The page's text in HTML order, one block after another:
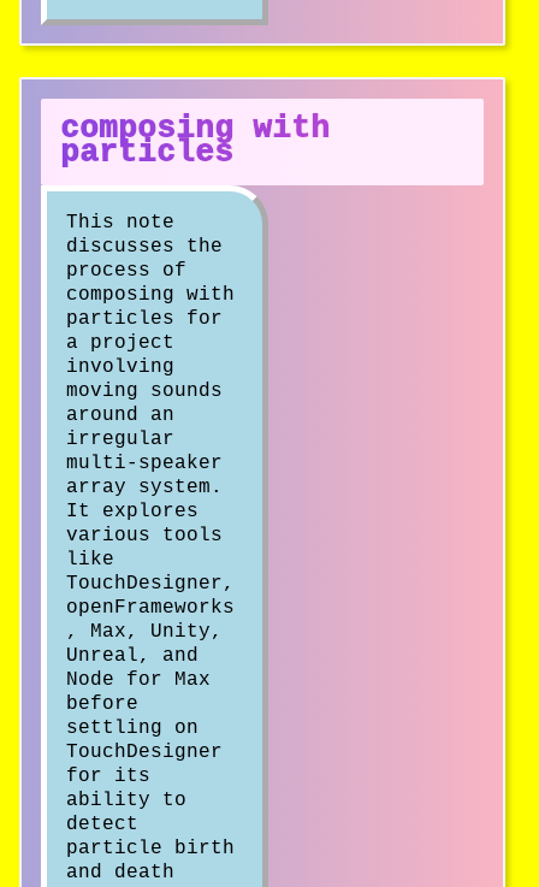
composing with
particles
This note
discusses the
process of
composing with
particles for
a project
involving
moving sounds
around an
irregular
multi-speaker
array system.
It explores
various tools
like
TouchDesigner,
openFrameworks
, Max, Unity,
Unreal, and
Node for Max
before
settling on
TouchDesigner
for its
ability to
detect
particle birth
and death